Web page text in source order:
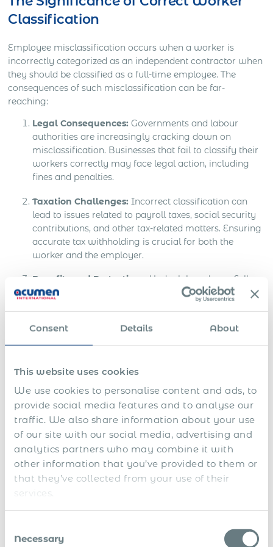
Consent Details About
This website uses cookies
We use cookies to personalise content and ads, to
provide social media features and to analyse our
traffic. We also share information about your use
of our site with our social media, advertising and
analytics partners who may combine it with
other information that you’ve provided to them or
that they’ve collected from your use of their
services.
Selection
Necessary
Classification
Employee misclassification occurs when a worker is
incorrectly categorized as an independent contractor when
they should be classified as a full-time employee. The
consequences of such misclassification can be far-
reaching:
Legal Consequences: Governments and labour
authorities are increasingly cracking down on
misclassification. Businesses that fail to classify their
workers correctly may face legal action, including
fines and penalties.
Taxation Challenges: Incorrect classification can
lead to issues related to payroll taxes, social security
contributions, and other tax-related matters. Ensuring
accurate tax withholding is crucial for both the
worker and the employer.
Benefits and Protections:
Under labour laws, Full-
time employees are entitled to various benefits and
may miss out on these benefits.
company’s reputation, leading to a loss of trust
employment practices are increasingly important in
today’s business landscape.
Key Factors in Employee
Classification
unlock a host of valuable benefits. This transition, often
facilitated by a Global Employer of Record (EOR), goes
beyond mere compliance; it offers advantages that can